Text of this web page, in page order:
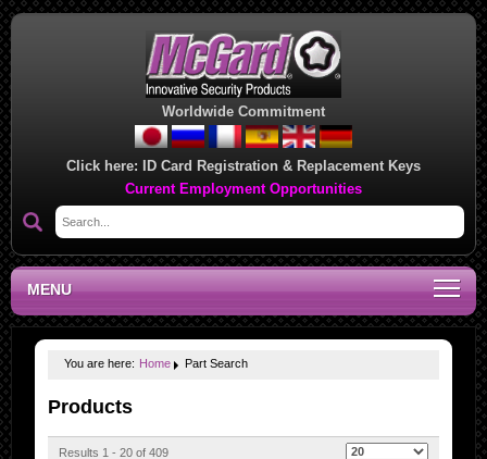
Worldwide Commitment
Click here: ID Card Registration & Replacement Keys
Current Employment Opportunities
MENU
You are here: Home Part Search
Products
Results 1 - 20 of 409